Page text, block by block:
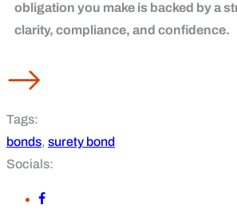
obligation you make is backed by a
clarity, compliance, and confidence.
Tags:
bonds, surety bond
Socials: